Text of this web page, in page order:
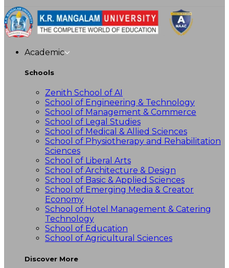
Academic
Schools
Zenith School of AI
School of Engineering & Technology
School of Management & Commerce
School of Legal Studies
School of Medical & Allied Sciences
School of Physiotherapy and Rehabilitation
Sciences
School of Liberal Arts
School of Architecture & Design
School of Basic & Applied Sciences
School of Emerging Media & Creator
Economy
School of Hotel Management & Catering
Technology
School of Education
School of Agricultural Sciences
Discover More